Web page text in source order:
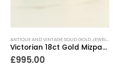
ANTIQUE AND VINTAGE SOLID GOLD JEWELLERY
Victorian 18ct Gold Mizpah Ring
£995.00